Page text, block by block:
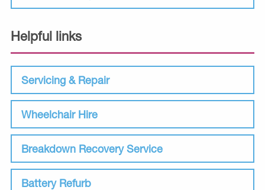
Helpful links
Servicing & Repair
Wheelchair Hire
Breakdown Recovery Service
Battery Refurb